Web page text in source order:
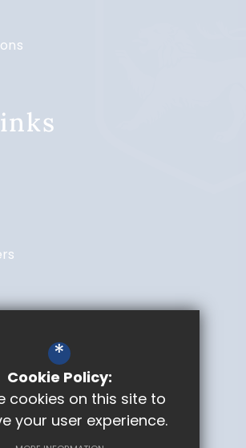
*
Cookie Policy:
cookies on this site to
your user experience.